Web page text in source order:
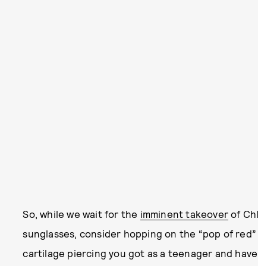
So, while we wait for the imminent takeover of
sunglasses, consider hopping on the “pop of
cartilage piercing you got as a teenager and